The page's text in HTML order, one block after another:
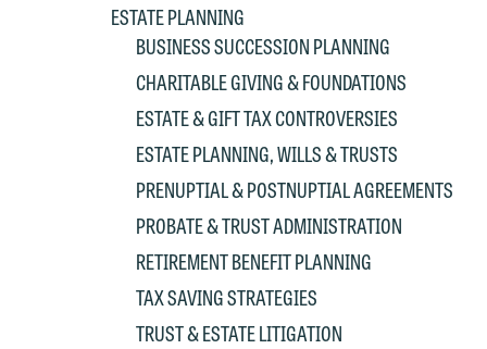
ESTATE PLANNING
BUSINESS SUCCESSION PLANNING
CHARITABLE GIVING & FOUNDATIONS
ESTATE & GIFT TAX CONTROVERSIES
ESTATE PLANNING, WILLS & TRUSTS
PRENUPTIAL & POSTNUPTIAL AGREEMENTS
PROBATE & TRUST ADMINISTRATION
RETIREMENT BENEFIT PLANNING
TAX SAVING STRATEGIES
TRUST & ESTATE LITIGATION